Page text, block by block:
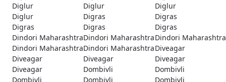
Diglur
Diglur
Diglur
Diglur
Digras
Digras
Digras
Digras
Digras
Dindori MaharashtraDindori MaharashtraDindori Maharashtra
Dindori MaharashtraDindori MaharashtraDiveagar
Diveagar
Diveagar
Diveagar
Diveagar
Dombivli
Dombivli
Dombivli
Dombivli
Dombivli